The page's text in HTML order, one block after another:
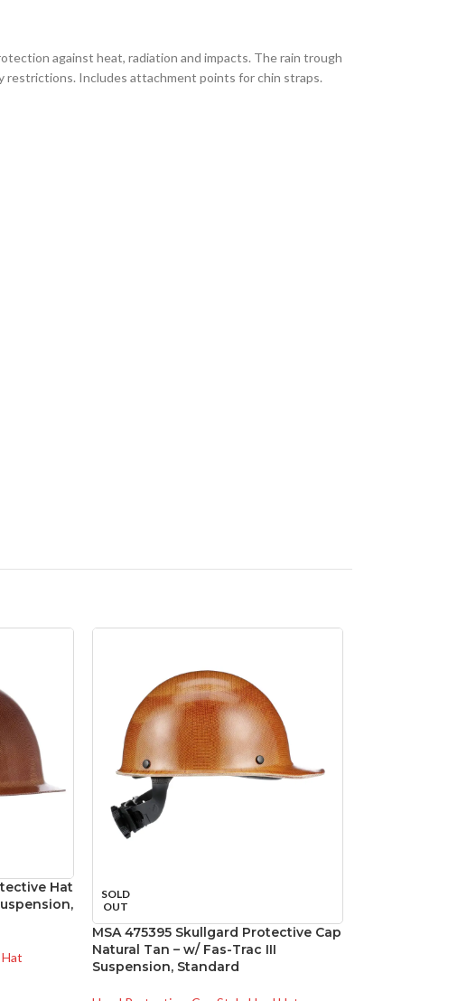
against heat, radiation and impacts. The rain trough
restrictions. Includes attachment points for chin straps.
Hat
Hat
SOLD
OUT
MSA 475395 Skullgard Protective Cap
Natural Tan – w/ Fas-Trac III
Suspension, Standard